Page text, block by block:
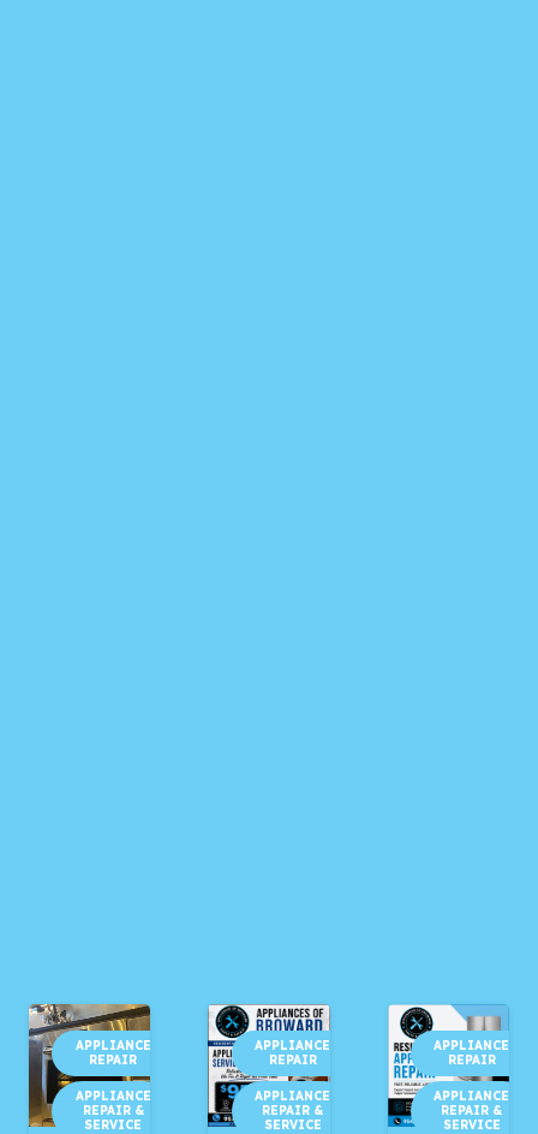
APPLIANCE
REPAIR
APPLIANCE
REPAIR &
SERVICE
APPLIANCE
REPAIR
APPLIANCE
REPAIR &
SERVICE
APPLIANCE
REPAIR
APPLIANCE
REPAIR &
SERVICE